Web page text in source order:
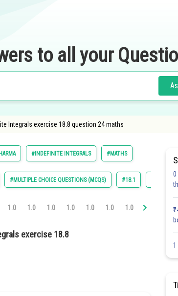
to all your
Integrals exercise 18.8 question 24 maths
#INDEFINITE INTEGRALS #MATHS
#MULTIPLE CHOICE QUESTIONS (MCQS) #18.1
1.0 1.0 1.0 1.0 1.0 1.0 1.0 1.0
exercise 18.8
0
1